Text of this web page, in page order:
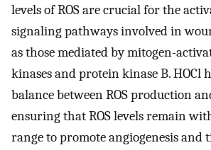
levels of ROS are crucial for the
signaling pathways involved in
as those mediated by mitogen-
kinases and protein kinase B. HOCl
balance between ROS production
ensuring that ROS levels remain
range to promote angiogenesis and